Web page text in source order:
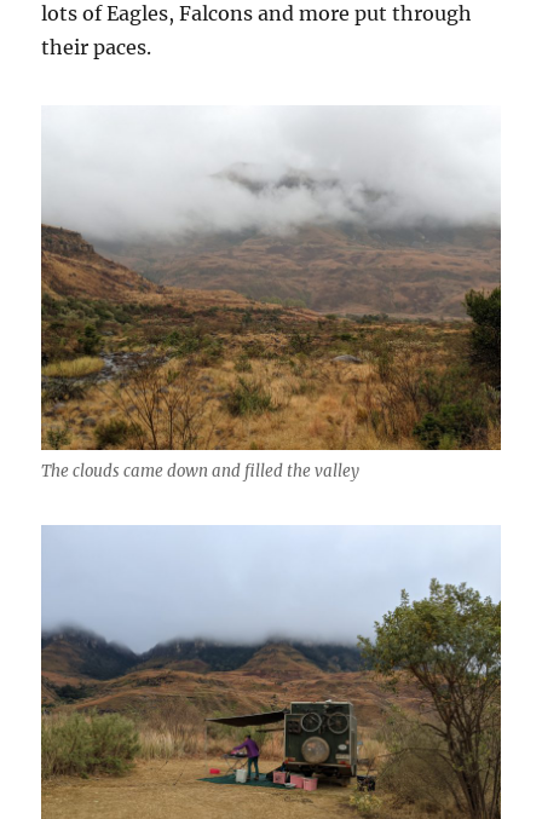
lots of Eagles, Falcons and more put through
their paces.
The clouds came down and filled the valley